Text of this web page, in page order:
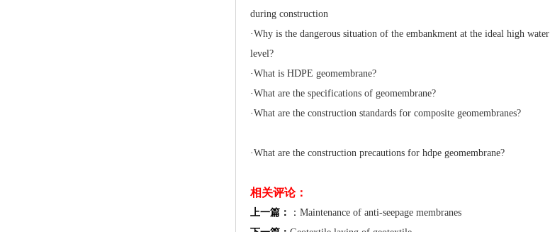
during construction
·Why is the dangerous situation of the embankment at the ideal high water
level?
·What is HDPE geomembrane?
·What are the specifications of geomembrane?
·What are the construction standards for composite geomembranes?
·What are the construction precautions for hdpe geomembrane?
相关评论：
上一篇： ： Maintenance of anti-seepage membranes